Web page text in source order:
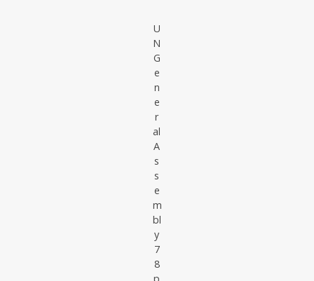
U
N
G
e
n
e
r
al
A
s
s
e
m
bl
y
7
8
p